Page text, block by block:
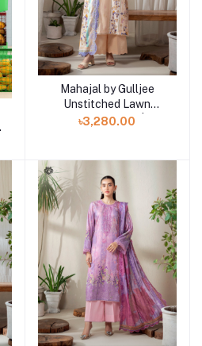
Add to cart
Mahajal by Gulljee
Unstitched Lawn
Collection 25 |
৳3,280.00